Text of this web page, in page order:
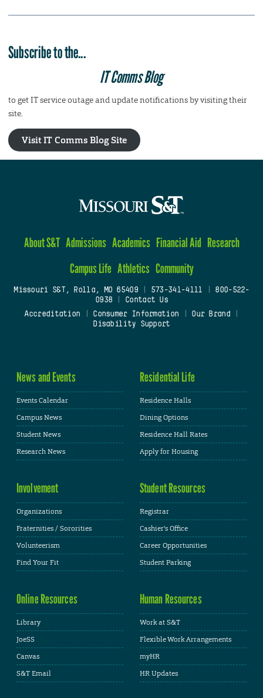
Subscribe to the...
IT Comms Blog
to get IT service outage and update notifications by visiting their
site.
Visit IT Comms Blog Site
About S&T Admissions Academics Financial Aid Research
Campus Life Athletics Community
Missouri S&T, Rolla, MO 65409| 573-341-4111
800-522-
0938
Contact Us
Accreditation
Consumer Information Our Brand
Disability Support
News and Events
Events Calendar
Campus News
Student News
Research News
Residential Life
Residence Halls
Dining Options
Residence Hall Rates
Apply for Housing
Involvement
Organizations
Fraternities / Sororities
Volunteerism
Find Your Fit
Student Resources
Registrar
Cashier's Office
Career Opportunities
Student Parking
Online Resources
Library
JoeSS
Canvas
S&T Email
Human Resources
Work at S&T
Flexible Work Arrangements
myHR
HR Updates